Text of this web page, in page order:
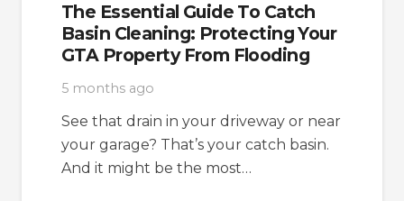
The Essential Guide To Catch
Basin Cleaning: Protecting Your
GTA Property From Flooding
5 months ago
See that drain in your driveway or near
your garage? That’s your catch basin.
And it might be the most…